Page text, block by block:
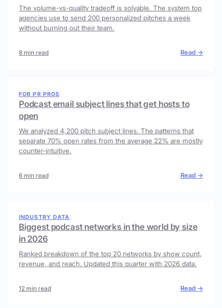
The volume-vs-quality tradeoff is solvable. The system top
agencies use to send 200 personalized pitches a week
without burning out their team.
8 min read Read →
FOR PR PROS
Podcast email subject lines that get hosts to
open
We analyzed 4,200 pitch subject lines. The patterns that
separate 70% open rates from the average 22% are mostly
counter-intuitive.
6 min read Read →
INDUSTRY DATA
Biggest podcast networks in the world by size
in 2026
Ranked breakdown of the top 20 networks by show count,
revenue, and reach. Updated this quarter with 2026 data.
12 min read Read →